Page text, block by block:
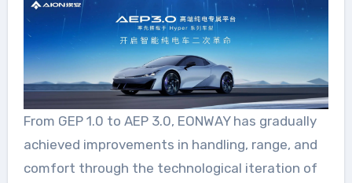
From GEP 1.0 to AEP 3.0, EONWAY has gradually
achieved improvements in handling, range, and
comfort through the technological iteration of